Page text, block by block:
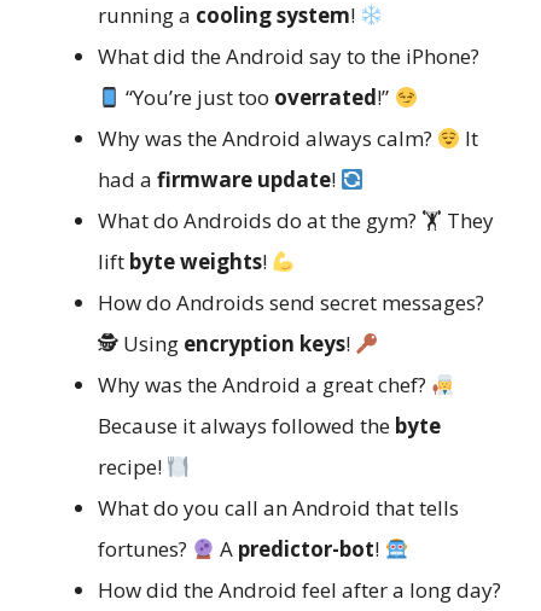
running a cooling system!
What did the Android say to the iPhone?
“You’re just too overrated!”
Why was the Android always calm?
It
had a firmware update!
What do Androids do at the gym? 🏋️ They
lift byte weights!
How do Androids send secret messages?
🕵️ Using encryption keys!
Why was the Android a great chef?
Because it always followed the byte
recipe!
What do you call an Android that tells
fortunes?
A predictor-bot!
How did the Android feel after a long day?